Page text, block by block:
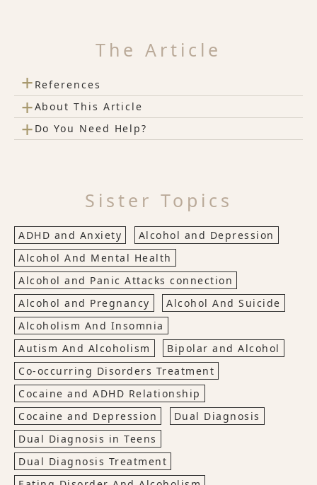
The Article
+ References
+About This Article
+ Do You Need Help?
Sister Topics
ADHD and Anxiety
Alcohol and Depression
Alcohol And Mental Health
Alcohol and Panic Attacks connection
Alcohol and Pregnancy
Alcohol And Suicide
Alcoholism And Insomnia
Autism And Alcoholism
Bipolar and Alcohol
Co-occurring Disorders Treatment
Cocaine and ADHD Relationship
Cocaine and Depression
Dual Diagnosis
Dual Diagnosis in Teens
Dual Diagnosis Treatment